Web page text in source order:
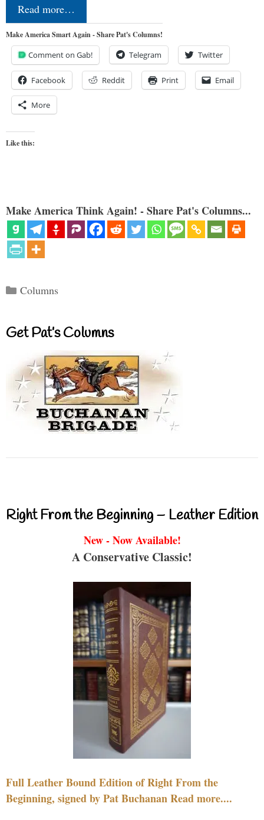
Read more…
Make America Smart Again - Share Pat's Columns!
Comment on Gab! Telegram Twitter
Facebook Reddit Print Email
More
Like this:
Make America Think Again! - Share Pat's Columns...
Categories
Columns
Get Pat’s Columns
Right From the Beginning – Leather Edition
New - Now Available!
A Conservative Classic!
Full Leather Bound Edition of Right From the
Beginning, signed by Pat Buchanan Read more....